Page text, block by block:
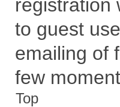
registration
to guest
emailing of
few
Top